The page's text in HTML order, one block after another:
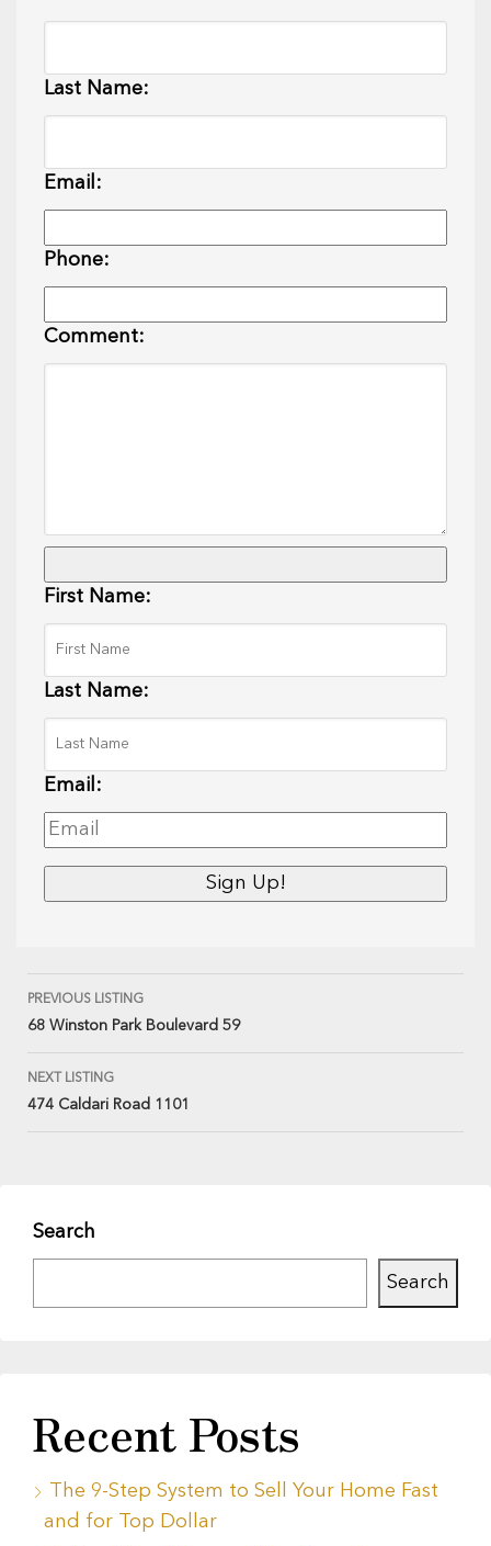
Last Name:
Email:
Phone:
Comment:
First Name:
Last Name:
Email:
PREVIOUS LISTING
68 Winston Park Boulevard 59
NEXT LISTING
474 Caldari Road 1101
Search
Search
Recent Posts
The 9-Step System to Sell Your Home Fast
and for Top Dollar